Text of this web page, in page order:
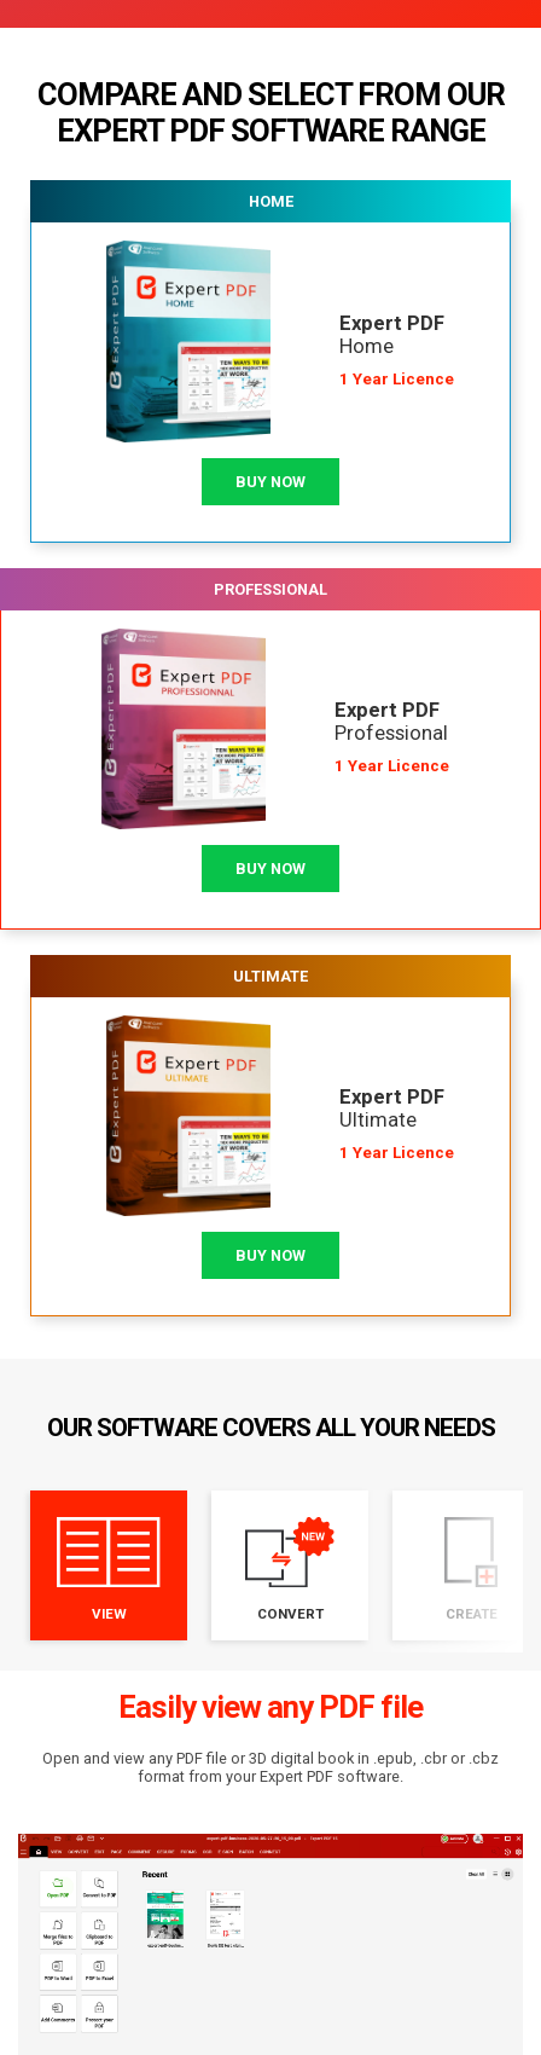
COMPARE AND SELECT FROM OUR
EXPERT PDF SOFTWARE RANGE
HOME
Expert PDF
Home
1 Year Licence
BUY NOW
PROFESSIONAL
Expert PDF
Professional
1 Year Licence
BUY NOW
ULTIMATE
Expert PDF
Ultimate
1 Year Licence
BUY NOW
OUR SOFTWARE COVERS ALL YOUR NEEDS
VIEW CONVERT CREATE
Easily view any PDF file
Open and view any PDF file or 3D digital book in .epub, .cbr or .cbz
format from your Expert PDF software.